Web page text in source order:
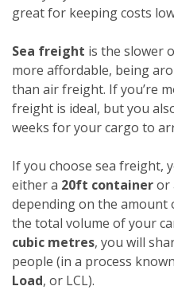
great for keeping costs
Sea freight is the slower
more affordable, being
than air freight. If you’re
freight is ideal, but you
weeks for your cargo to
If you choose sea freight,
either a 20ft containeror
depending on the amount
the total volume of your
cubic metres, you will
people (in a process
Load, or LCL).